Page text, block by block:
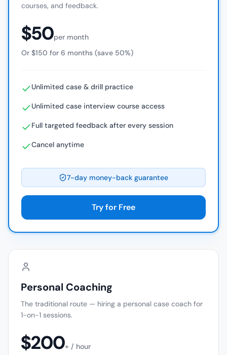
courses, and feedback.
$50per month
Or $150 for 6 months (save 50%)
Unlimited case & drill practice
Unlimited case interview course access
Full targeted feedback after every session
Cancel anytime
7-day money-back guarantee
Try for Free
Personal Coaching
The traditional route — hiring a personal case coach for
1-on-1 sessions.
$200+ / hour